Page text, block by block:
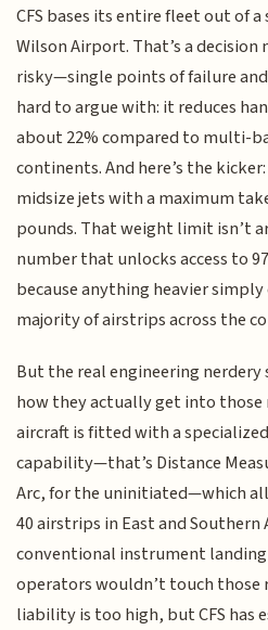
CFS bases its entire fleet out of
Wilson Airport. That’s a
risky—single points of failure
hard to argue with: it reduces
about 22% compared to multi-
continents. And here’s the
midsize jets with a maximum
pounds. That weight limit isn’t
number that unlocks access to
because anything heavier
majority of airstrips across the
But the real engineering
how they actually get into those
aircraft is fitted with a
capability—that’s Distance
Arc, for the uninitiated—which
40 airstrips in East and Southern
conventional instrument
operators wouldn’t touch those
liability is too high, but CFS has